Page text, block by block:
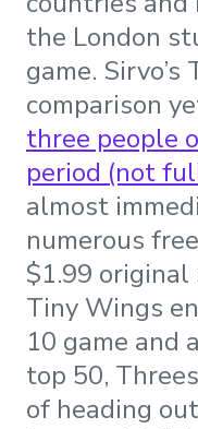
the London
game.
comparison
three people
period (not
almost
numerous
$1.99
Tiny Wings
10 game and
top 50,
of heading